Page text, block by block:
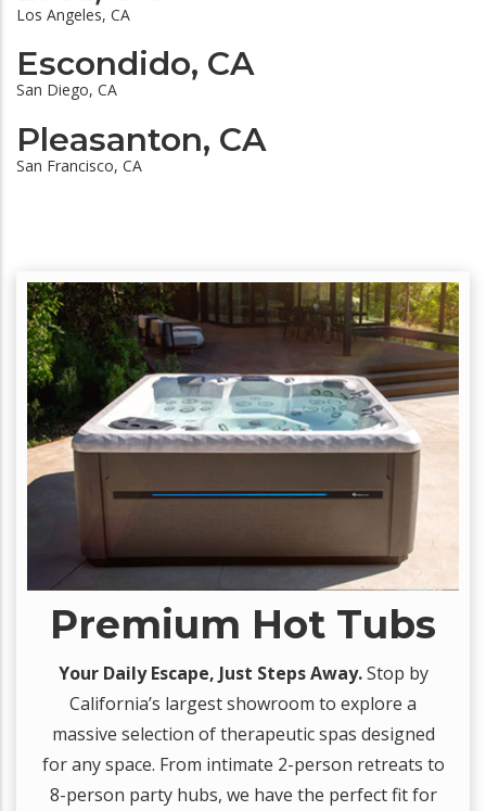
Los Angeles, CA
Escondido, CA
San Diego, CA
Pleasanton, CA
San Francisco, CA
Premium Hot Tubs
Your Daily Escape, Just Steps Away.Stop by
California’s largest showroom to explore a
massive selection of therapeutic spas designed
for any space. From intimate 2-person retreats to
8-person party hubs, we have the perfect fit for